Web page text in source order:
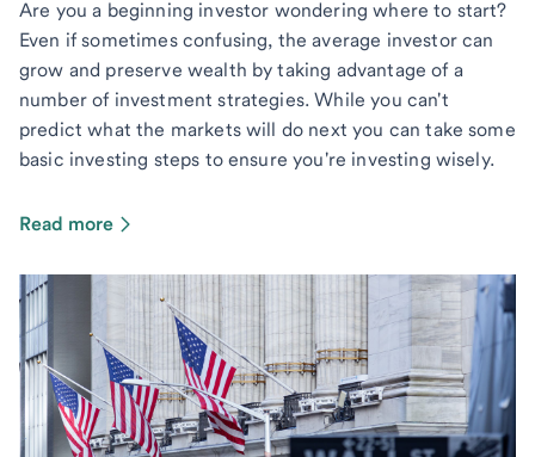
Are you a beginning investor wondering where to start?
Even if sometimes confusing, the average investor can
grow and preserve wealth by taking advantage of a
number of investment strategies. While you can't
predict what the markets will do next you can take some
basic investing steps to ensure you're investing wisely.
Read more